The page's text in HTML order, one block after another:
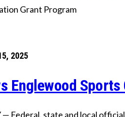
Grant Program
2025
Englewood
— Federal, state and local